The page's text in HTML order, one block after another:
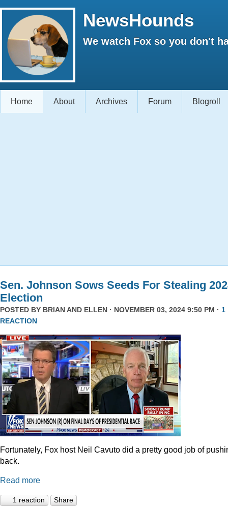
NewsHounds
We watch Fox so you don't
Home About Archives Forum Blogroll
Sen. Johnson Sows Seeds For Stealing
Election
POSTED BY BRIAN AND ELLEN · NOVEMBER 03, 2024 9:50 PM · 1
REACTION
Fortunately, Fox host Neil Cavuto did a pretty good job of
back.
Read more
1 reaction Share